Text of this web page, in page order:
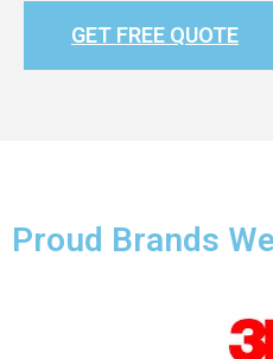
GET FREE QUOTE
Proud Brands